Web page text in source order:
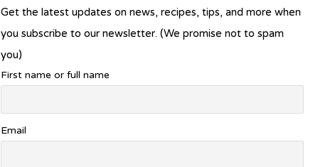
Get the latest updates on news, recipes, tips, and more when
you subscribe to our newsletter. (We promise not to spam
you)
First name or full name
Email